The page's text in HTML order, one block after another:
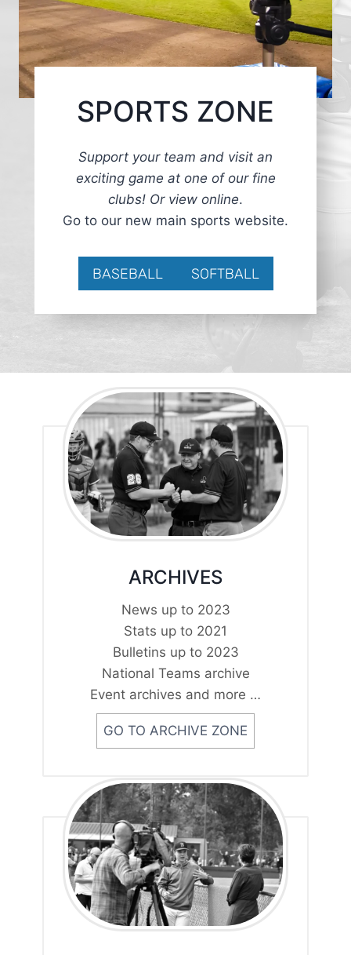
SPORTS ZONE
Support your team and visit an
exciting game at one of our fine
clubs! Or view online.
Go to our new main sports website.
BASEBALL SOFTBALL
ARCHIVES
News up to 2023
Stats up to 2021
Bulletins up to 2023
National Teams archive
Event archives and more …
GO TO ARCHIVE ZONE